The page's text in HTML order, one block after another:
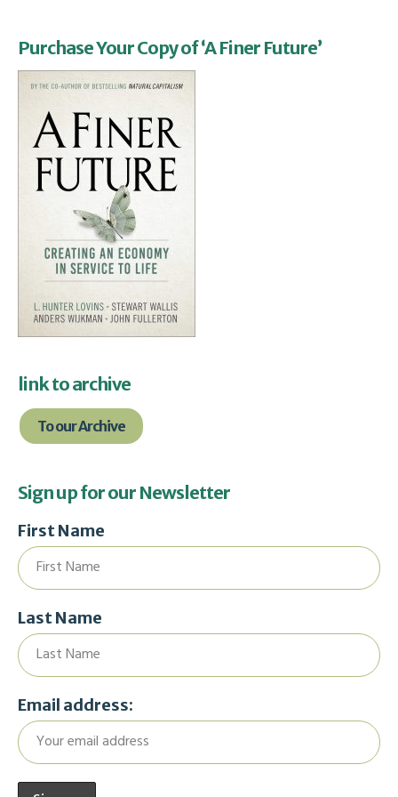
Purchase Your Copy of ‘A Finer Future’
link to archive
To our Archive
Sign up for our Newsletter
First Name
Last Name
Email address: